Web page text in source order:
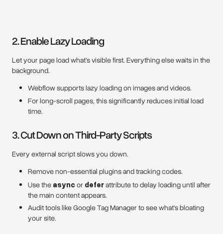
2. Enable Lazy Loading
Let your page load what’s visible first. Everything else waits in the
background.
Webflow supports lazy loading on images and videos.
For long-scroll pages, this significantly reduces initial load
time.
3. Cut Down on Third-Party Scripts
Every external script slows you down.
Remove non-essential plugins and tracking codes.
Use the async or deferattribute to delay loading until after
the main content appears.
Audit tools like Google Tag Manager to see what’s bloating
your site.